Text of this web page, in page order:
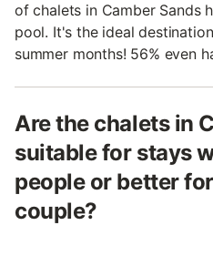
of chalets in Camber Sands
pool. It's the ideal
summer months! 56% even
Are the chalets in
suitable for stays
people or better
couple?